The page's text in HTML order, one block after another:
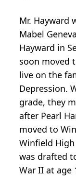
Mr. Hayward
Mabel
Hayward in
soon moved
live on the
Depression.
grade, they
after Pearl
moved to
Winfield
was drafted
War II at age